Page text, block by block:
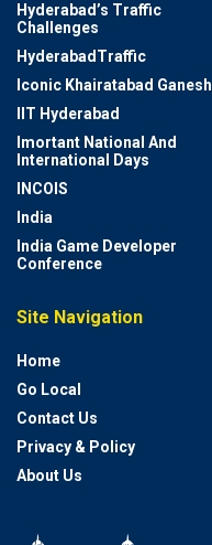
Hyderabad’s Traffic
Challenges
HyderabadTraffic
Iconic Khairatabad Ganesh
IIT Hyderabad
Imortant National And
International Days
INCOIS
India
India Game Developer
Conference
Site Navigation
Home
Go Local
Contact Us
Privacy & Policy
About Us